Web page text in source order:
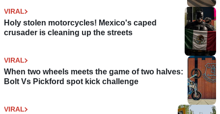
VIRAL
Holy stolen motorcycles! Mexico's caped
crusader is cleaning up the streets
VIRAL
When two wheels meets the game of two halves:
Bolt Vs Pickford spot kick challenge
VIRAL